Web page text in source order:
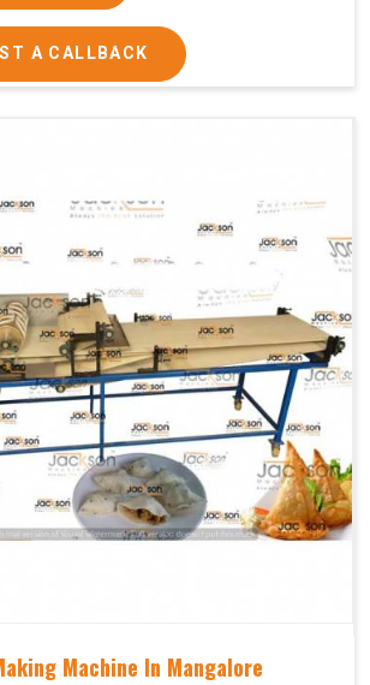
A CALLBACK
Machine In Mangalore